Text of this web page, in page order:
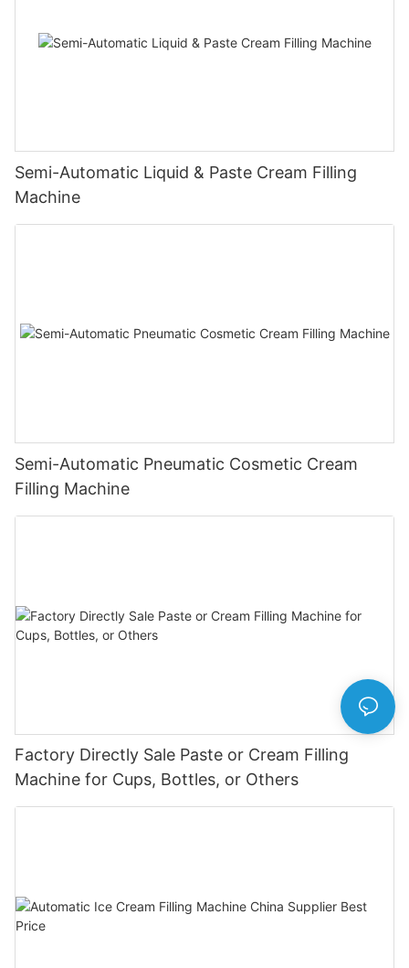
Semi-Automatic Liquid & Paste Cream Filling
Machine
Semi-Automatic Pneumatic Cosmetic Cream
Filling Machine
Factory Directly Sale Paste or Cream Filling
Machine for Cups, Bottles, or Others